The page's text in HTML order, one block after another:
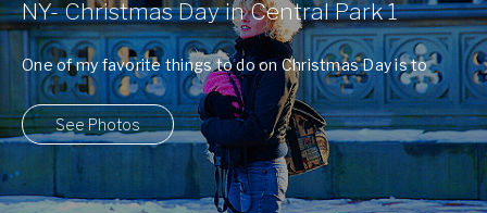
Photographers
NY- Christmas Day in Central Park 1
One of my favorite things to do on Christmas Day is to
take my ...
See Photos